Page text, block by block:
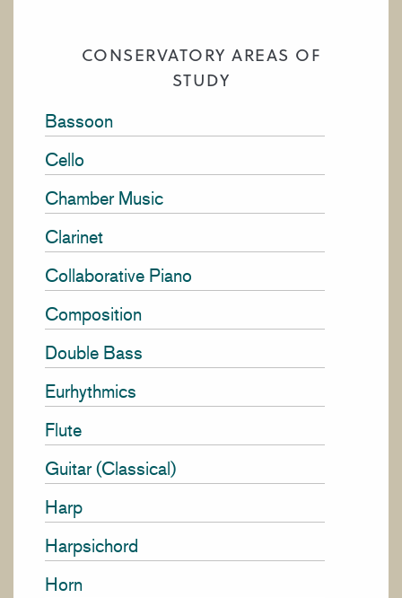
CONSERVATORY AREAS OF
STUDY
Bassoon
Cello
Chamber Music
Clarinet
Collaborative Piano
Composition
Double Bass
Eurhythmics
Flute
Guitar (Classical)
Harp
Harpsichord
Horn